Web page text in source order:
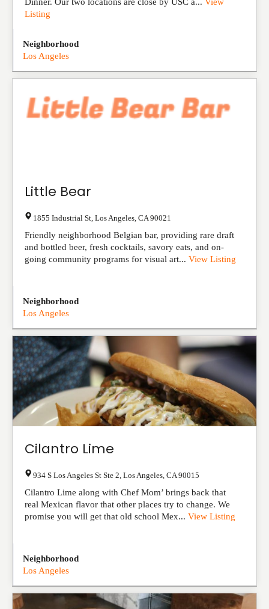
Listing
Neighborhood
Los Angeles
Little Bear
1855 Industrial St Los Angeles CA 90021
Friendly neighborhood Belgian bar, providing rare draft
and bottled beer, fresh cocktails, savory eats, and on-
going community programs for visual art... View Listing
Neighborhood
Los Angeles
Cilantro Lime
934 S Los Angeles St Ste 2 Los Angeles CA 90015
Cilantro Lime along with Chef Mom’ brings back that
real Mexican flavor that other places try to change. We
promise you will get that old school Mex... View Listing
Neighborhood
Los Angeles